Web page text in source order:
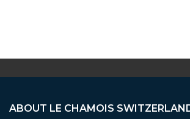
ABOUT LE CHAMOIS